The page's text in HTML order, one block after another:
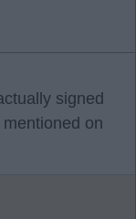
signed
on